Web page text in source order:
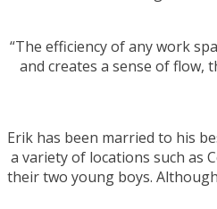
“The efficiency of any work
and creates a sense of flow,
Erik has been married to his
a variety of locations such as
their two young boys.